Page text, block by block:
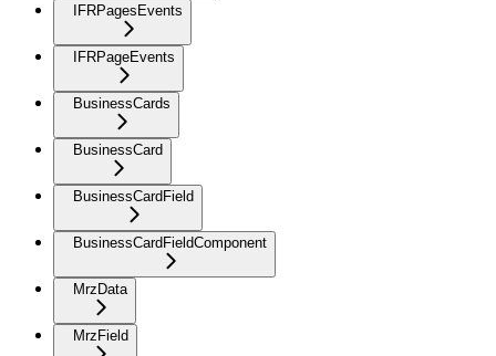
IFRPagesEvents
IFRPageEvents
BusinessCards
BusinessCard
BusinessCardField
BusinessCardFieldComponent
MrzData
MrzField